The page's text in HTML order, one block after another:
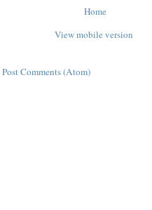
Home
View mobile version
Post Comments (Atom)